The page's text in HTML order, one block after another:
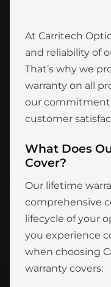
At Carritech
and reliability of
That’s why we
warranty on all
our commitment
customer
What Does
Cover?
Our lifetime
comprehensive
lifecycle of your
you experience
when choosing
warranty covers: